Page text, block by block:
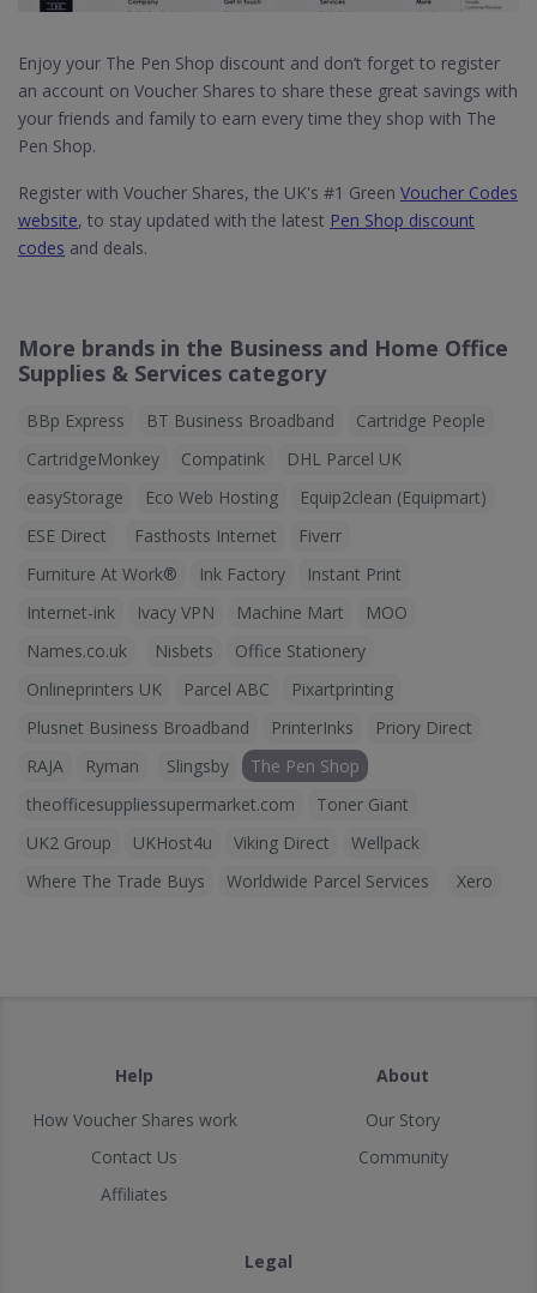
Enjoy your The Pen Shop discount and don’t forget to register
an account on Voucher Shares to share these great savings with
your friends and family to earn every time they shop with The
Pen Shop.
Register with Voucher Shares, the UK's #1 Green Voucher Codes
website, to stay updated with the latest Pen Shop discount
codes and deals.
More brands in the Business and Home Office
Supplies & Services category
BBp Express BT Business Broadband
Cartridge People
CartridgeMonkey
Compatink
DHL Parcel UK
easyStorage
Eco Web Hosting
Equip2clean (Equipmart)
ESE Direct
Fasthosts Internet
Fiverr
Furniture At Work®
Ink Factory
Instant Print
Internet-ink
Ivacy VPN Machine Mart
MOO
Names.co.uk
Nisbets
Office Stationery
Onlineprinters UK
Parcel ABC
Pixartprinting
Plusnet Business Broadband
PrinterInks
Priory Direct
RAJA
Ryman Slingsby
The Pen Shop
theofficesuppliessupermarket.com
Toner Giant
UK2 Group
UKHost4u Viking Direct
Wellpack
Where The Trade Buys
Worldwide Parcel Services Xero
Help
How Voucher Shares work
Contact Us
Affiliates
About
Our Story
Community
Legal